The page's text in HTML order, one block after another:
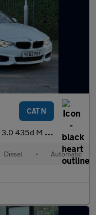
CAT N
3.0 435d M Sport Auto xDrive Euro 6 (s/s) 5dr
Diesel • Automatic